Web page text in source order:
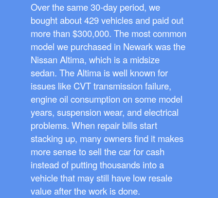
Over the same 30-day period, we
bought about 429 vehicles and paid out
more than $300,000. The most common
model we purchased in Newark was the
Nissan Altima, which is a midsize
sedan. The Altima is well known for
issues like CVT transmission failure,
engine oil consumption on some model
years, suspension wear, and electrical
problems. When repair bills start
stacking up, many owners find it makes
more sense to sell the car for cash
instead of putting thousands into a
vehicle that may still have low resale
value after the work is done.